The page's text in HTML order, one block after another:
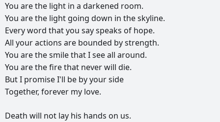
You arethe light in a darkened room.
You arethe light going down in theskyline.
Everyword thatyou sayspeaks of hope.
All youractions are bounded bystrength.
You arethesmilethatIseeall around.
You arethefirethat neverwill die.
ButI promiseI'll be byyourside
Together, forever my love.
Death will not lay his hands on us.